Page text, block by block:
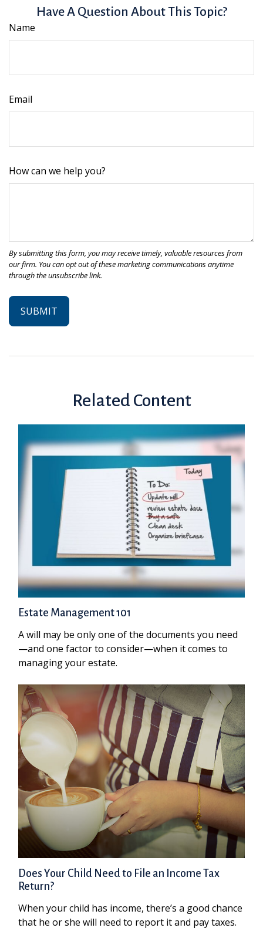
Have A Question About This Topic?
Name
Email
How can we help you?
Related Content
Estate Management 101
A will may be only one of the documents you need
—and one factor to consider—when it comes to
managing your estate.
Does Your Child Need to File an Income Tax
Return?
When your child has income, there’s a good chance
that he or she will need to report it and pay taxes.